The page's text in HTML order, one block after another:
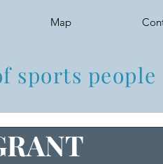
Map
sports people